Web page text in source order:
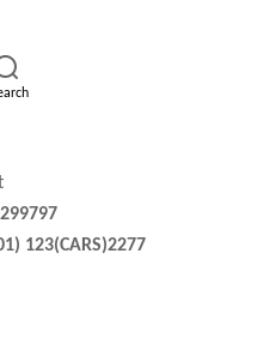
123(CARS)2277